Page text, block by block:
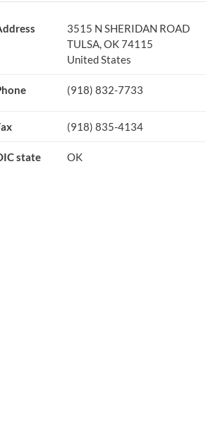
3515 N SHERIDAN ROAD
TULSA, OK 74115
United States
(918) 832-7733
(918) 835-4134
state OK